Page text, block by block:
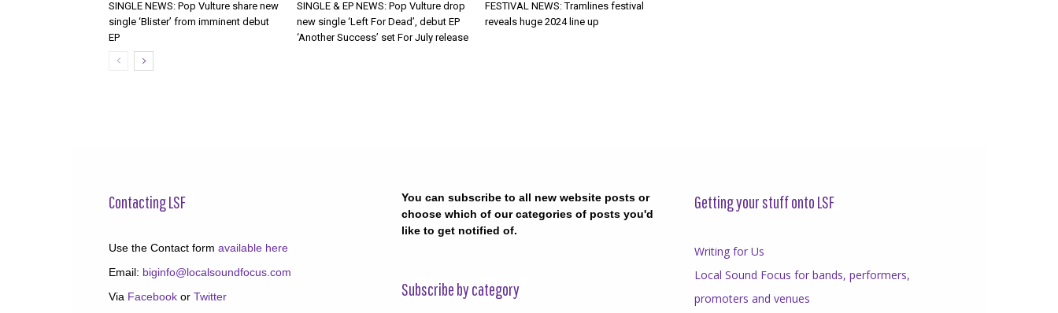
SINGLE NEWS: Pop Vulture share new
single ‘Blister’ from imminent debut
EP
SINGLE & EP NEWS: Pop Vulture drop
new single ‘Left For Dead’, debut EP
‘Another Success’ set For July release
FESTIVAL NEWS: Tramlines festival
reveals huge 2024 line up
Contacting LSF
Use the Contact form available here
Email: biginfo@localsoundfocus.com
Via Facebook or Twitter
You can subscribe to all new website posts or
choose which of our categories of posts you'd
like to get notified of.
Subscribe by category
Getting your stuff onto LSF
Writing for Us
Local Sound Focus for bands, performers,
promoters and venues